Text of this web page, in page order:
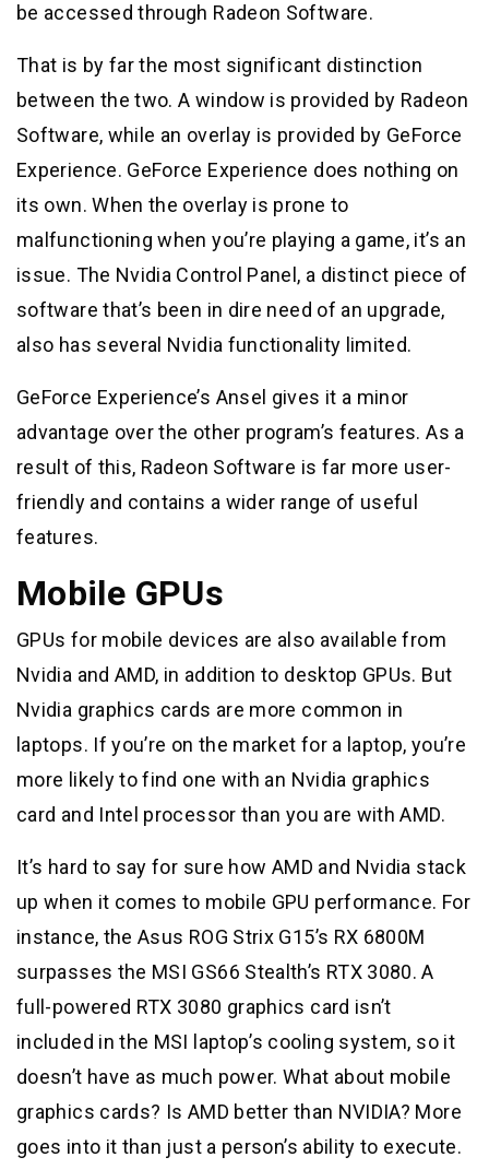
be accessed through Radeon Software.
That is by far the most significant distinction
between the two. A window is provided by Radeon
Software, while an overlay is provided by GeForce
Experience. GeForce Experience does nothing on
its own. When the overlay is prone to
malfunctioning when you’re playing a game, it’s an
issue. The Nvidia Control Panel, a distinct piece of
software that’s been in dire need of an upgrade,
also has several Nvidia functionality limited.
GeForce Experience’s Ansel gives it a minor
advantage over the other program’s features. As a
result of this, Radeon Software is far more user-
friendly and contains a wider range of useful
features.
Mobile GPUs
GPUs for mobile devices are also available from
Nvidia and AMD, in addition to desktop GPUs. But
Nvidia graphics cards are more common in
laptops. If you’re on the market for a laptop, you’re
more likely to find one with an Nvidia graphics
card and Intel processor than you are with AMD.
It’s hard to say for sure how AMD and Nvidia stack
up when it comes to mobile GPU performance. For
instance, the Asus ROG Strix G15’s RX 6800M
surpasses the MSI GS66 Stealth’s RTX 3080. A
full-powered RTX 3080 graphics card isn’t
included in the MSI laptop’s cooling system, so it
doesn’t have as much power. What about mobile
graphics cards? Is AMD better than NVIDIA? More
goes into it than just a person’s ability to execute.